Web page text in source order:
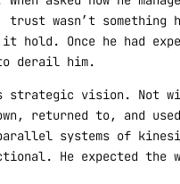
wasn’t
hold. Once he had
derail him.
strategic vision. Not
returned to, and
systems of
He expected the